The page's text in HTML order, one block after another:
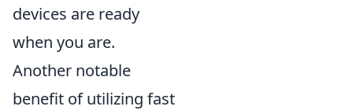
devices are ready
when you are.
Another notable
benefit of utilizing fast